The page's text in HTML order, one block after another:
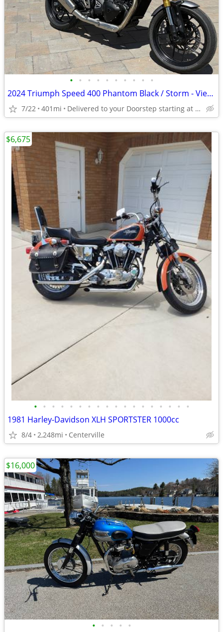
• • • • • • • • • •
2024 Triumph Speed 400 Phantom Black / Storm - View More Similar...
7/22 401mi Delivered to your Doorstep starting at $189
• • • • • • • • • • • • • • • • • •
1981 Harley-Davidson XLH SPORTSTER 1000cc
8/4 2,248mi Centerville
$6,675
• • • • •
$16,000